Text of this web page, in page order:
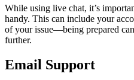
While using live chat, it’s
handy. This can include your
of your issue—being prepared
further.
Email Support